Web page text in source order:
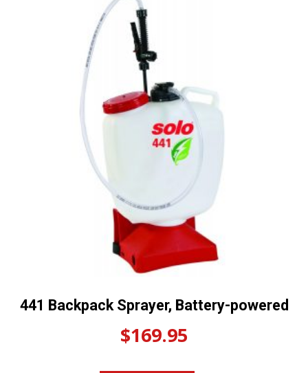
441 Backpack Sprayer, Battery-powered
$169.95